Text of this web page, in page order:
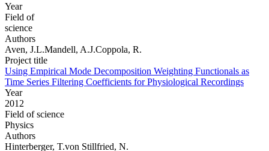
Year
Field of
science
Authors
Aven, J.L.Mandell, A.J.Coppola, R.
Project title
Using Empirical Mode Decomposition Weighting Functionals as
Time Series Filtering Coefficients for Physiological Recordings
Year
2012
Field of science
Physics
Authors
Hinterberger, T.von Stillfried, N.